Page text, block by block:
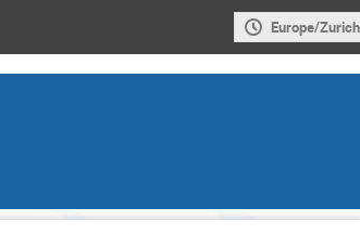
Europe/Zurich